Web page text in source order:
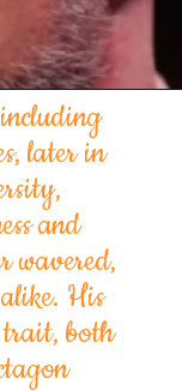
later in
and
wavered,
His
trait, both